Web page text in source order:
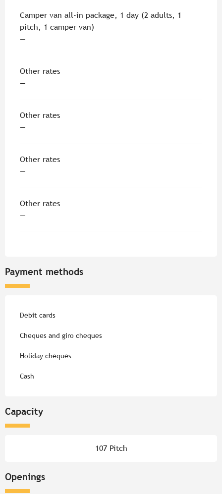
Camper van all-in package, 1 day (2 adults, 1
pitch, 1 camper van)
—
Other rates
—
Other rates
—
Other rates
—
Other rates
—
Payment methods
Debit cards
Cheques and giro cheques
Holiday cheques
Cash
Capacity
107 Pitch
Openings